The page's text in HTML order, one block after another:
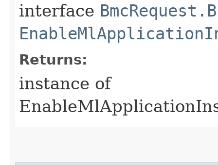
interface
Returns:
instance of